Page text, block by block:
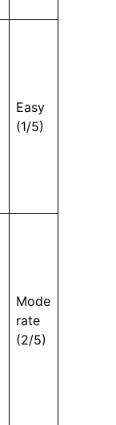
Easy
(1/5)
Mode
rate
(2/5)